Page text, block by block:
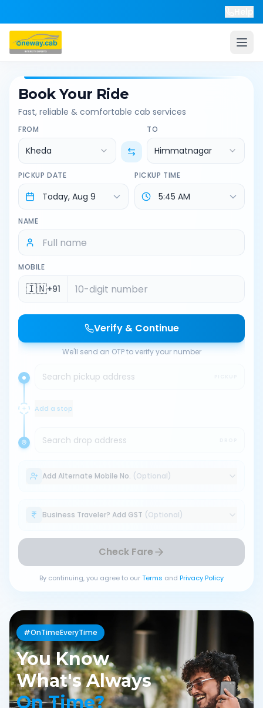
Book Your Ride
Fast, reliable & comfortable cab services
FROM
Kheda
TO
Himmatnagar
PICKUP DATE PICKUP TIME
NAME
MOBILE
🇮🇳+91
Verify & Continue
We'll send an OTP to verify your number
Search pickup address
Add a stop
Search drop address
Add Alternate Mobile No. (Optional)
Business Traveler? Add GST (Optional)
Check Fare
By continuing, you agree to ourTerms and Privacy Policy
#OnTimeEveryTime
You Know
What's Always
On Time?